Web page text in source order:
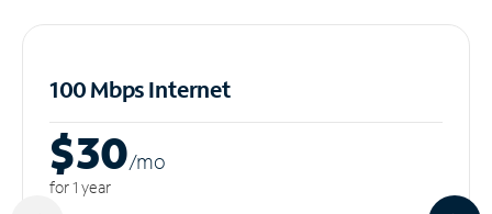
100 Mbps Internet
$30/mo
for 1 year